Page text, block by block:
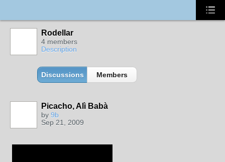
Rodellar
4 members
Description
Discussions Members
Picacho, Alì Babà
by 9b
Sep 21, 2009